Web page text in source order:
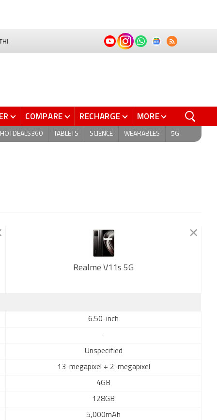
COMPARE RECHARGE MORE
HOTDEALS360 TABLETS SCIENCE WEARABLES 5G
Realme V11s 5G
6.50-inch
-
Unspecified
13-megapixel + 2-megapixel
4GB
128GB
5,000mAh